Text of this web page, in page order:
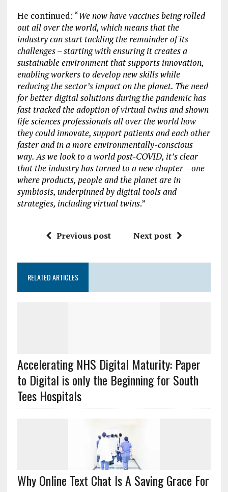
He continued: “We now have vaccines being rolled
out all over the world, which means that the
industry can start tackling the remainder of its
challenges – starting with ensuring it creates a
sustainable environment that supports innovation,
enabling workers to develop new skills while
reducing the sector’s impact on the planet. The need
for better digital solutions during the pandemic has
fast tracked the adoption of virtual twins and shown
life sciences professionals all over the world how
they could innovate, support patients and each other
faster and in a more environmentally-conscious
way. As we look to a world post-COVID, it’s clear
that the industry has turned to a new chapter – one
where products, people and the planet are in
symbiosis, underpinned by digital tools and
strategies, including virtual twins.”
Previous post Next post
RELATED ARTICLES
Accelerating NHS Digital Maturity: Paper
to Digital is only the Beginning for South
Tees Hospitals
Why Online Text Chat Is A Saving Grace For